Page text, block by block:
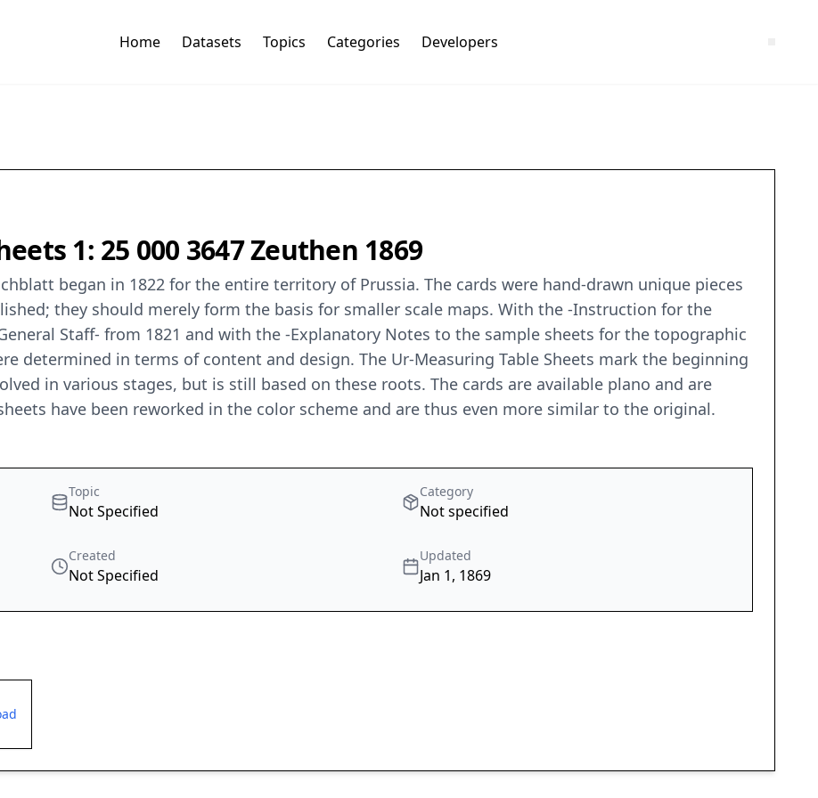
Home Datasets Topics Categories Developers
1: 25 000 3647 Zeuthen 1869
began in 1822 for the entire territory of Prussia. The cards were hand-drawn unique pieces
they should merely form the basis for smaller scale maps. With the -Instruction for the
Staff- from 1821 and with the -Explanatory Notes to the sample sheets for the topographic
determined in terms of content and design. The Ur-Measuring Table Sheets mark the beginning
in various stages, but is still based on these roots. The cards are available plano and are
have been reworked in the color scheme and are thus even more similar to the original.
Topic
Not Specified
Category
Not specified
Created
Not Specified
Updated
Jan 1, 1869